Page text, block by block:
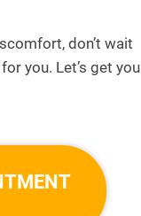
don’t wait
you. Let’s get you